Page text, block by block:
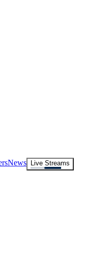
News
Live Streams